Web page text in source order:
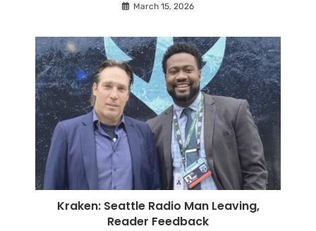
March 15, 2026
Kraken: Seattle Radio Man Leaving,
Reader Feedback